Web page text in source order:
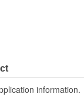
information.